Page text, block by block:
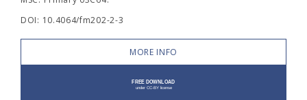
DOI: 10.4064/fm202-2-3
MORE INFO